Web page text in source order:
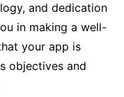
and dedication
in making a well-
your app is
objectives and